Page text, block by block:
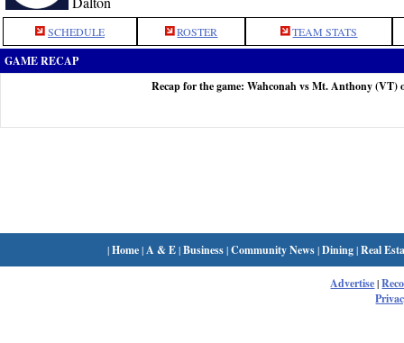
SCHEDULE ROSTER TEAM STATS
GAME RECAP
Recap for the game: Wahconah vs Mt. Anthony (VT)
|Home| A & E|Business|Community News|Dining|Real
Advertise|